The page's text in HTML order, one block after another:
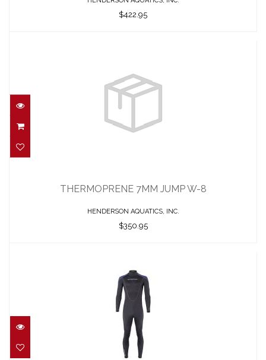
$422.95
$350.95
THERMOPRENE 7MM JUMP W-8
HENDERSON AQUATICS, INC.
$350.95